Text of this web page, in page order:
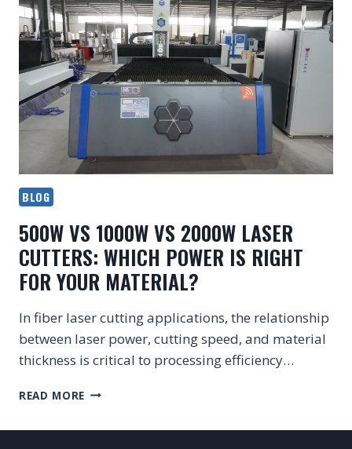
BLOG
500W VS 1000W VS 2000W LASER
CUTTERS: WHICH POWER IS RIGHT
FOR YOUR MATERIAL?
In fiber laser cutting applications, the relationship
between laser power, cutting speed, and material
thickness is critical to processing efficiency…
READ MORE 500W